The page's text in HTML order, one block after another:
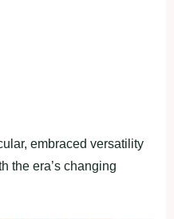
embraced versatility
the era’s changing